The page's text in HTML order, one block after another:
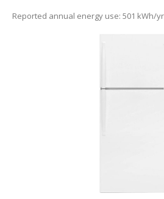
Reported annual energy use: 501 kWh/